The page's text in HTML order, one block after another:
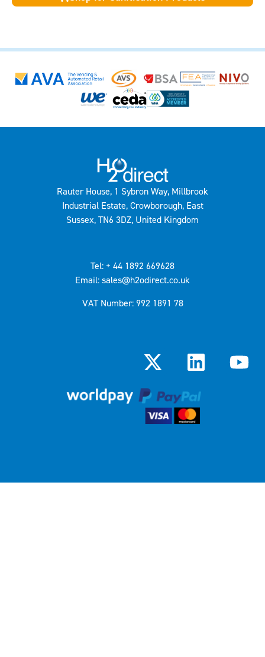
Rauter House, 1 Sybron Way, Millbrook
Industrial Estate, Crowborough, East
Sussex, TN6 3DZ, United Kingdom
Tel: + 44 1892 669628
Email: sales@h2odirect.co.uk
VAT Number: 992 1891 78